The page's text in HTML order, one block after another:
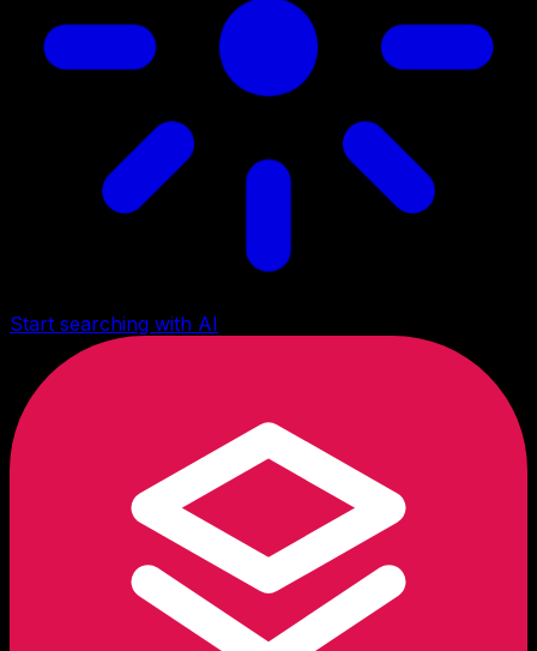
Start searching with AI